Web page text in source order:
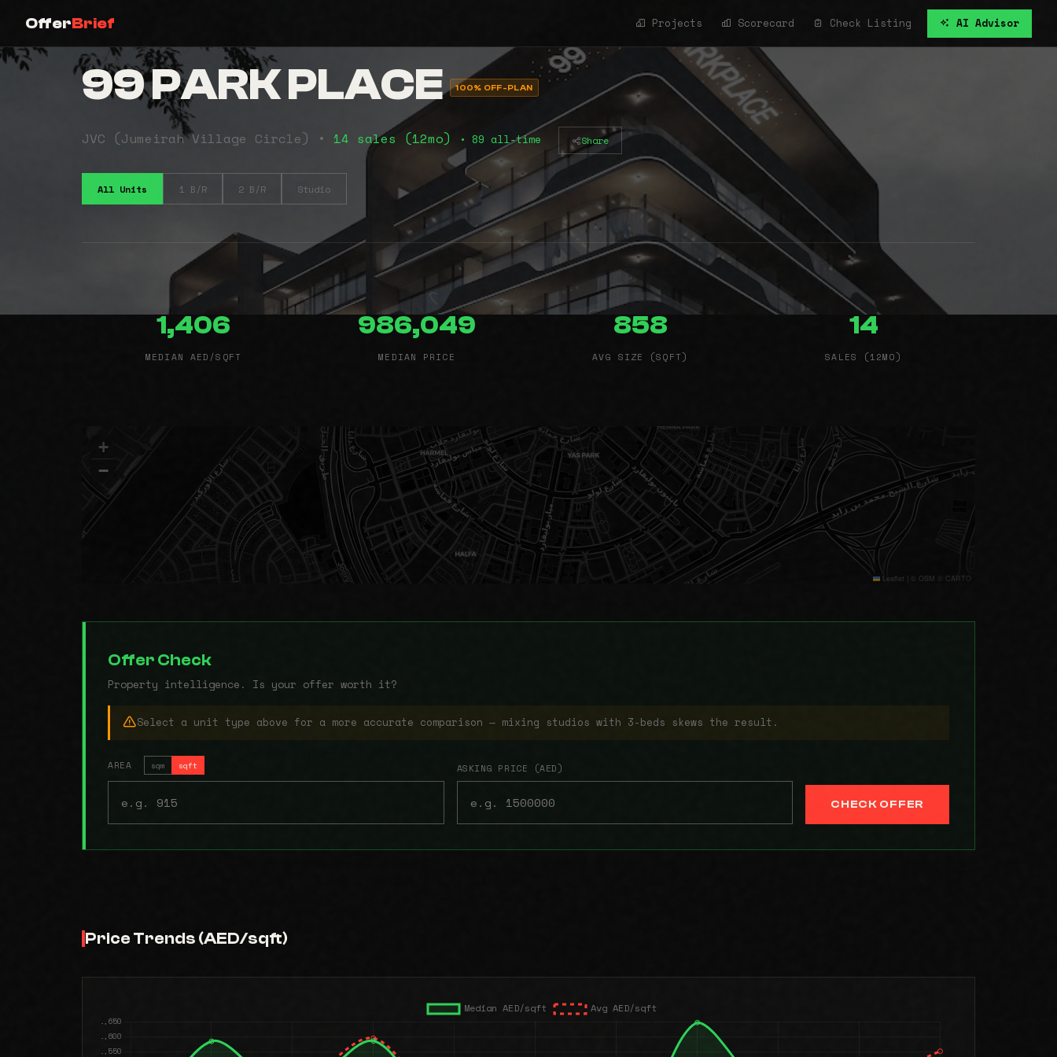
OfferBrief Projects Scorecard Check Listing AI Advisor
99 PARK PLACE 100% OFF-PLAN
JVC (Jumeirah Village Circle) • 14 sales (12mo) • 89 all-time Share
All Units 1 B/R 2 B/R Studio
1,406
MEDIAN AED/SQFT
986,049
MEDIAN PRICE
858
AVG SIZE (SQFT)
14
SALES (12MO)
+
−
Leaflet © OSM © CARTO
Offer Check
Property intelligence. Is your offer worth it?
Select a unit type above for a more accurate comparison — mixing studios with 3-beds skews the result.
AREA sqm sqft ASKING PRICE (AED)
CHECK OFFER
Price Trends (AED/sqft)